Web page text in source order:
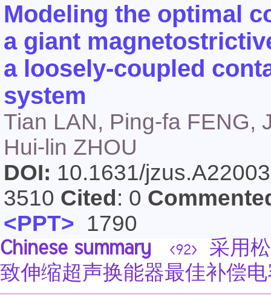
Modeling the optimal
a giant
a loosely-coupled
system
Tian LAN, Ping-fa FENG,
Hui-lin ZHOU
DOI: 10.1631/
3510 Cited : 0
<PPT> 1790
Chinese summary <92>
采用
致伸缩超声换能器最佳补偿